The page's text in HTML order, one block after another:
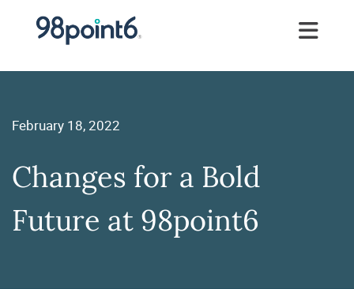
February 18, 2022
Changes for a Bold
Future at 98point6